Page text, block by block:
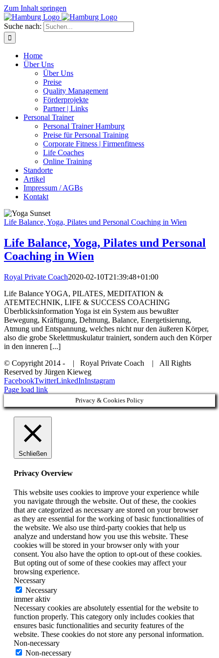
Zum Inhalt springen
Suche nach:
Home
Über Uns
Über Uns
Preise
Quality Management
Förderprojekte
Partner | Links
Personal Trainer
Personal Trainer Hamburg
Preise für Personal Training
Corporate Fitness | Firmenfitness
Life Coaches
Online Training
Standorte
Artikel
Impressum / AGBs
Kontakt
Life Balance, Yoga, Pilates und Personal Coaching in Wien
Life Balance, Yoga, Pilates und Personal
Coaching in Wien
Royal Private Coach2020-02-10T21:39:48+01:00
Life Balance YOGA, PILATES, MEDITATION &
ATEMTECHNIK, LIFE & SUCCESS COACHING
Überblicksinformation Yoga ist ein System aus bewußter
Bewegung, Kräftigung, Dehnung, Balance, Energetisierung,
Atmung und Entspannung, welches nicht nur den äußeren Körper,
also die grobe Skelettmuskulatur trainiert, sondern auch den Körper
in den inneren [...]
© Copyright 2014 -
| Royal Private Coach
| All Rights
Reserved by Jürgen Kieweg
FacebookTwitterLinkedInInstagram
Page load link
Privacy & Cookies Policy
Schließen
Privacy Overview
This website uses cookies to improve your experience while
you navigate through the website. Out of these, the cookies
that are categorized as necessary are stored on your browser
as they are essential for the working of basic functionalities of
the website. We also use third-party cookies that help us
analyze and understand how you use this website. These
cookies will be stored in your browser only with your
consent. You also have the option to opt-out of these cookies.
But opting out of some of these cookies may affect your
browsing experience.
Necessary
Necessary
immer aktiv
Necessary cookies are absolutely essential for the website to
function properly. This category only includes cookies that
ensures basic functionalities and security features of the
website. These cookies do not store any personal information.
Non-necessary
Non-necessary